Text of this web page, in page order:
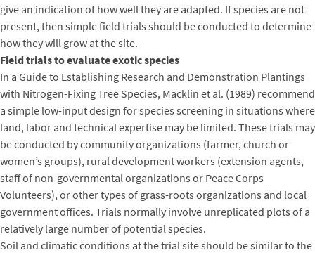
give an indication of how well they are adapted. If species are not
present, then simple field trials should be conducted to determine
how they will grow at the site.
Field trials to evaluate exotic species
In a Guide to Establishing Research and Demonstration Plantings
with Nitrogen-Fixing Tree Species, Macklin et al. (1989) recommend
a simple low-input design for species screening in situations where
land, labor and technical expertise may be limited. These trials may
be conducted by community organizations (farmer, church or
women’s groups), rural development workers (extension agents,
staff of non-governmental organizations or Peace Corps
Volunteers), or other types of grass-roots organizations and local
government offices. Trials normally involve unreplicated plots of a
relatively large number of potential species.
Soil and climatic conditions at the trial site should be similar to the